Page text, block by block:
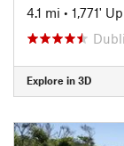
4.1 mi • 1,771' Up
Explore in 3D